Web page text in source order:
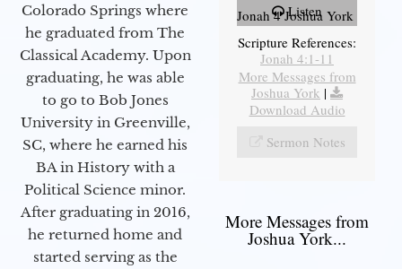
Colorado Springs where
he graduated from The
Classical Academy. Upon
graduating, he was able
to go to Bob Jones
University in Greenville,
SC, where he earned his
BA in History with a
Political Science minor.
After graduating in 2016,
he returned home and
started serving as the
Listen
Jonah 4 Joshua York
Scripture References:
Jonah 4:1-11
More Messages from
Joshua York |
Download Audio
Sermon Notes
More Messages from
Joshua York...